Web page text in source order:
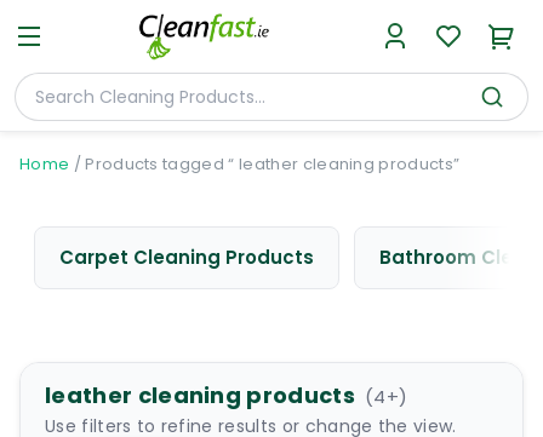
Home / Products tagged “ leather cleaning products”
Carpet Cleaning Products Bathroom
leather cleaning products (4+)
Use filters to refine results or change the view.